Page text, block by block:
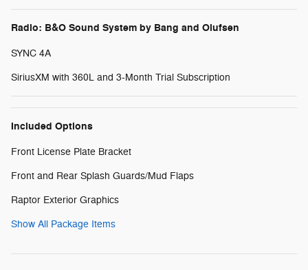
Radio: B&O Sound System by Bang and Olufsen
SYNC 4A
SiriusXM with 360L and 3-Month Trial Subscription
Included Options
Front License Plate Bracket
Front and Rear Splash Guards/Mud Flaps
Raptor Exterior Graphics
Show All Package Items